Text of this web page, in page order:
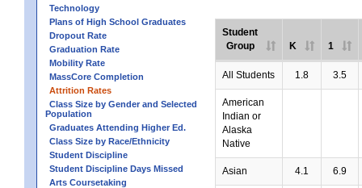
Technology
Plans of High School Graduates
Dropout Rate
Graduation Rate
Mobility Rate
MassCore Completion
Attrition Rates
Class Size by Gender and Selected
Population
Graduates Attending Higher Ed.
Class Size by Race/Ethnicity
Student Discipline
Student Discipline Days Missed
Arts Coursetaking
Student
Group
K 1
All Students 1.8 3.5
American
Indian or
Alaska
Native
Asian 4.1 6.9